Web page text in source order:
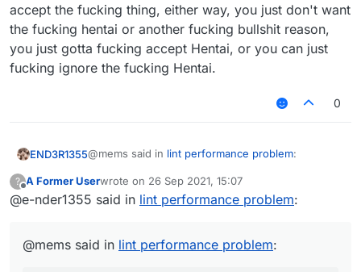
accept the fucking thing, either way, you just don't want
the fucking hentai or another fucking bullshit reason,
you just gotta fucking accept Hentai, or you can just
fucking ignore the fucking Hentai.
0
END3R1355@mems said in lint performance problem:
Because you are a liar and an idiot. That
had an inappropriate link.
is fucking nice that your fucking brain can't fucking
accept the fucking thing, its for men like us and
?
Offline
A Former Userwrote on 26 Sep 2021, 15:07
last edited by
@e-nder1355 said in lint performance problem:
@mems said in lint performance problem: